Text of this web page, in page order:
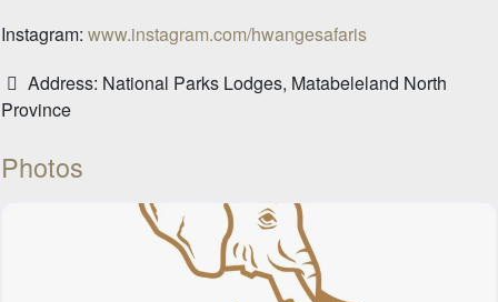
Instagram: www.instagram.com/hwangesafaris
Address: National Parks Lodges, Matabeleland North
Province
Photos